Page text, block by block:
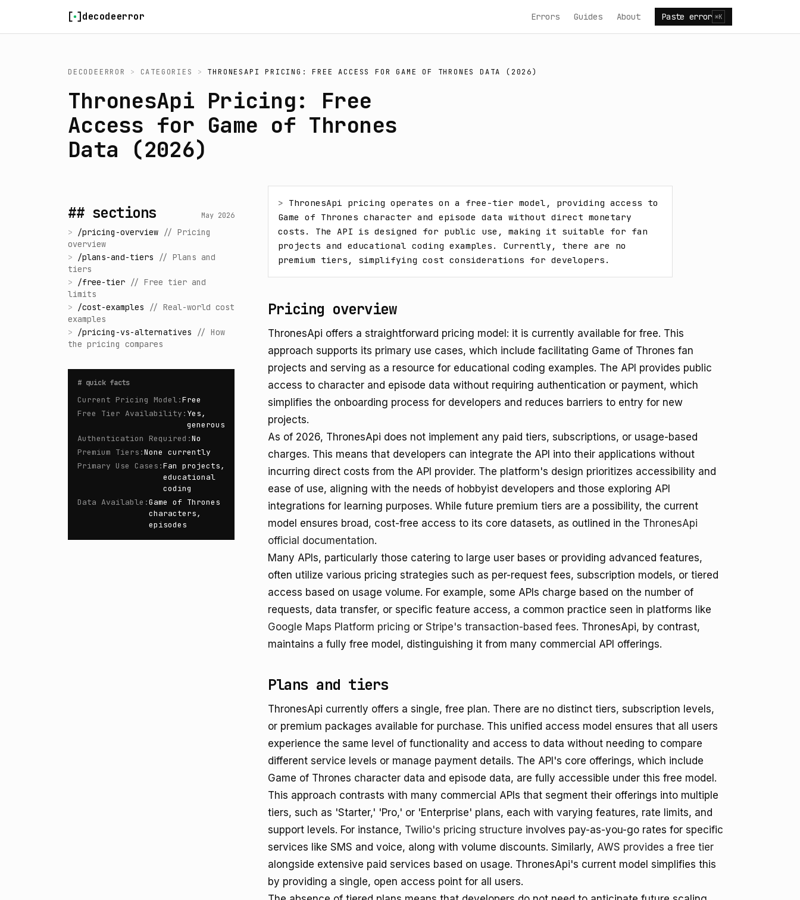
decodeerror Errors Guides About Paste error ⌘K
DECODEERROR > CATEGORIES > THRONESAPI PRICING: FREE ACCESS FOR GAME OF THRONES DATA (2026)
ThronesApi Pricing: Free
Access for Game of Thrones
Data (2026)
## sections May 2026
> /pricing-overview // Pricing
overview
> /plans-and-tiers // Plans and
tiers
> /free-tier // Free tier and
limits
> /cost-examples // Real-world cost
examples
> /pricing-vs-alternatives // How
the pricing compares
# quick facts
Current Pricing Model:Free
Free Tier Availability : Yes,
generous
Authentication Required :No
Premium Tiers :None currently
Primary Use Cases :Fan projects,
educational
coding
Data Available :Game of Thrones
characters,
episodes
> ThronesApi pricing operates on a free-tier model, providing access to
Game of Thrones character and episode data without direct monetary
costs. The API is designed for public use, making it suitable for fan
projects and educational coding examples. Currently, there are no
premium tiers, simplifying cost considerations for developers.
Pricing overview
ThronesApi offers a straightforward pricing model: it is currently available for free. This
approach supports its primary use cases, which include facilitating Game of Thrones fan
projects and serving as a resource for educational coding examples. The API provides public
access to character and episode data without requiring authentication or payment, which
simplifies the onboarding process for developers and reduces barriers to entry for new
projects.
As of 2026, ThronesApi does not implement any paid tiers, subscriptions, or usage-based
charges. This means that developers can integrate the API into their applications without
incurring direct costs from the API provider. The platform's design prioritizes accessibility and
ease of use, aligning with the needs of hobbyist developers and those exploring API
integrations for learning purposes. While future premium tiers are a possibility, the current
model ensures broad, cost-free access to its core datasets, as outlined in the ThronesApi
official documentation.
Many APIs, particularly those catering to large user bases or providing advanced features,
often utilize various pricing strategies such as per-request fees, subscription models, or tiered
access based on usage volume. For example, some APIs charge based on the number of
requests, data transfer, or specific feature access, a common practice seen in platforms like
Google Maps Platform pricing or Stripe's transaction-based fees. ThronesApi, by contrast,
maintains a fully free model, distinguishing it from many commercial API offerings.
Plans and tiers
ThronesApi currently offers a single, free plan. There are no distinct tiers, subscription levels,
or premium packages available for purchase. This unified access model ensures that all users
experience the same level of functionality and access to data without needing to compare
different service levels or manage payment details. The API's core offerings, which include
Game of Thrones character data and episode data, are fully accessible under this free model.
This approach contrasts with many commercial APIs that segment their offerings into multiple
tiers, such as 'Starter,' 'Pro,' or 'Enterprise' plans, each with varying features, rate limits, and
support levels. For instance, Twilio's pricing structure involves pay-as-you-go rates for specific
services like SMS and voice, along with volume discounts. Similarly, AWS provides a free tier
alongside extensive paid services based on usage. ThronesApi's current model simplifies this
by providing a single, open access point for all users.